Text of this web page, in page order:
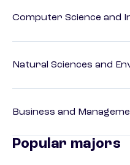
Computer Science and
Natural Sciences and
Business and
Popular majors